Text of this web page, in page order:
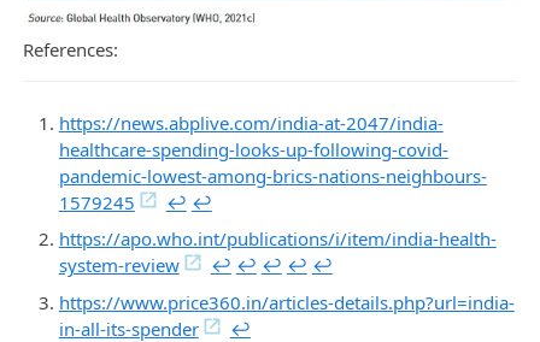
References:
https://news.abplive.com/india-at-2047/india-
healthcare-spending-looks-up-following-covid-
pandemic-lowest-among-brics-nations-neighbours-
1579245
↩︎ ↩︎
https://apo.who.int/publications/i/item/india-health-
system-review
↩︎ ↩︎ ↩︎ ↩︎ ↩︎
https://www.price360.in/articles-details.php?url=india-
in-all-its-spender
↩︎